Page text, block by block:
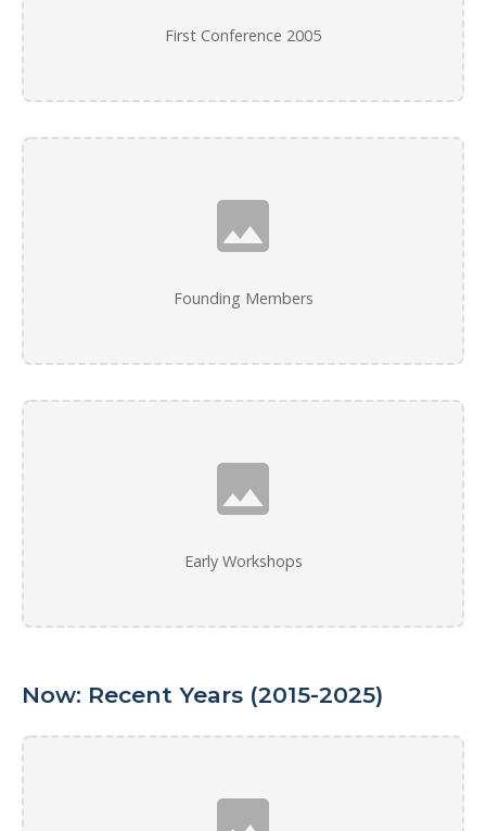
First Conference 2005
Founding Members
Early Workshops
Now: Recent Years (2015-2025)